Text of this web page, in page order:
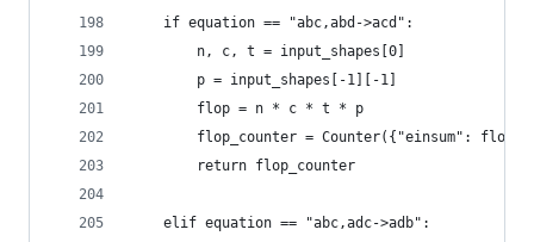
    if equation == "abc,abd->acd":
        n, c, t = input_shapes[0]
        p = input_shapes[-1][-1]
        flop = n * c * t * p
        flop_counter = Counter({"einsum": flop})
        return flop_counter
    elif equation == "abc,adc->adb":